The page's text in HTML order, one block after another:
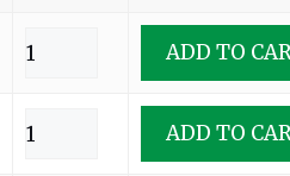
ADD TO
ADD TO